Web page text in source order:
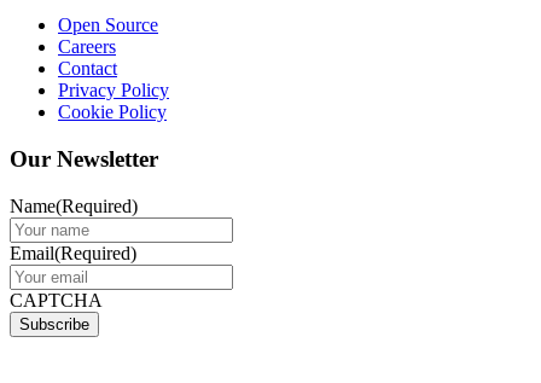
Open Source
Careers
Contact
Privacy Policy
Cookie Policy
Our Newsletter
Name(Required)
Email(Required)
CAPTCHA